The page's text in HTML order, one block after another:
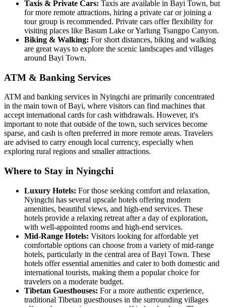
Taxis & Private Cars: Taxis are available in Bayi Town, but
for more remote attractions, hiring a private car or joining a
tour group is recommended. Private cars offer flexibility for
visiting places like Basum Lake or Yarlung Tsangpo Canyon.
Biking & Walking: For short distances, biking and walking
are great ways to explore the scenic landscapes and villages
around Bayi Town.
ATM & Banking Services
ATM and banking services in Nyingchi are primarily concentrated
in the main town of Bayi, where visitors can find machines that
accept international cards for cash withdrawals. However, it's
important to note that outside of the town, such services become
sparse, and cash is often preferred in more remote areas. Travelers
are advised to carry enough local currency, especially when
exploring rural regions and smaller attractions.
Where to Stay in Nyingchi
Luxury Hotels: For those seeking comfort and relaxation,
Nyingchi has several upscale hotels offering modern
amenities, beautiful views, and high-end services. These
hotels provide a relaxing retreat after a day of exploration,
with well-appointed rooms and high-end services.
Mid-Range Hotels: Visitors looking for affordable yet
comfortable options can choose from a variety of mid-range
hotels, particularly in the central area of Bayi Town. These
hotels offer essential amenities and cater to both domestic and
international tourists, making them a popular choice for
travelers on a moderate budget.
Tibetan Guesthouses: For a more authentic experience,
traditional Tibetan guesthouses in the surrounding villages